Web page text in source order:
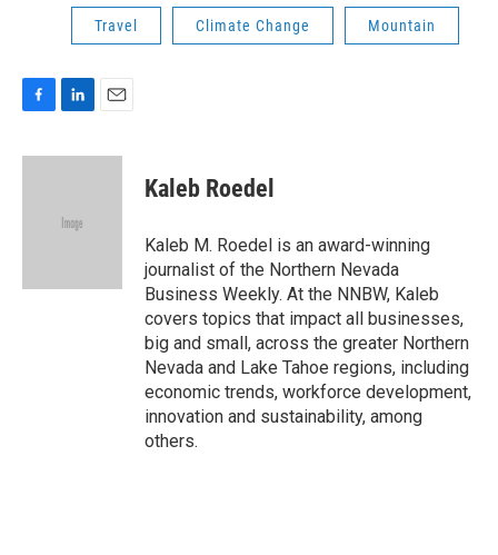
Travel Climate Change Mountain
c
n
d
a
Kaleb Roedel
Kaleb M. Roedel is an award-winning
journalist of the Northern Nevada
Business Weekly. At the NNBW, Kaleb
covers topics that impact all businesses,
big and small, across the greater Northern
Nevada and Lake Tahoe regions, including
economic trends, workforce development,
innovation and sustainability, among
others.